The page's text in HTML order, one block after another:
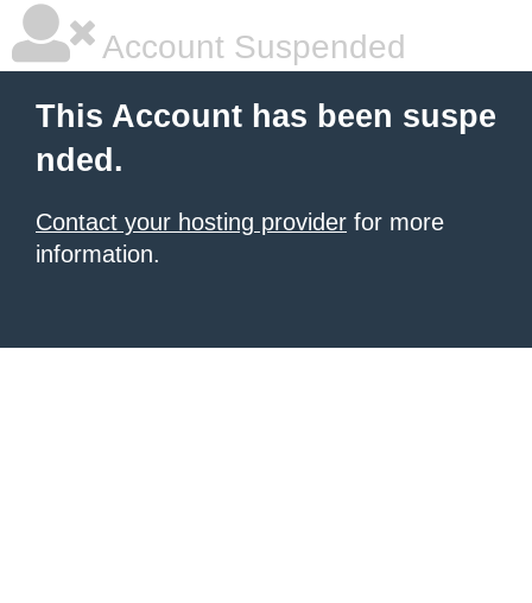
Account Suspended
This Account has been suspe
nded.
Contact your hosting provider for more
information.